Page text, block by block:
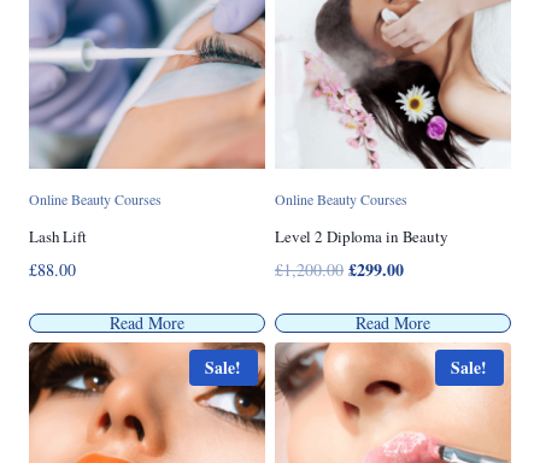
Online Beauty Courses
Lash Lift
£88.00
Read More
Online Beauty Courses
Level 2 Diploma in Beauty
£1,200.00 Original
was:
£1,200.00.
£299.00Current
is:
£299.00.
Read More
Sale! Sale!